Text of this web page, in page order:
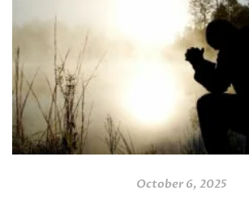
October 6, 2025